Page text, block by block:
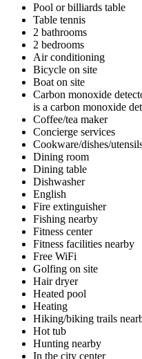
Pool or billiards table
Table tennis
2 bathrooms
2 bedrooms
Air conditioning
Bicycle on site
Boat on site
Carbon monoxide
is a carbon monoxide
Coffee/tea maker
Concierge services
Cookware/dishes/
Dining room
Dining table
Dishwasher
English
Fire extinguisher
Fishing nearby
Fitness center
Fitness facilities nearby
Free WiFi
Golfing on site
Hair dryer
Heated pool
Heating
Hiking/biking trails
Hot tub
Hunting nearby
In the city center